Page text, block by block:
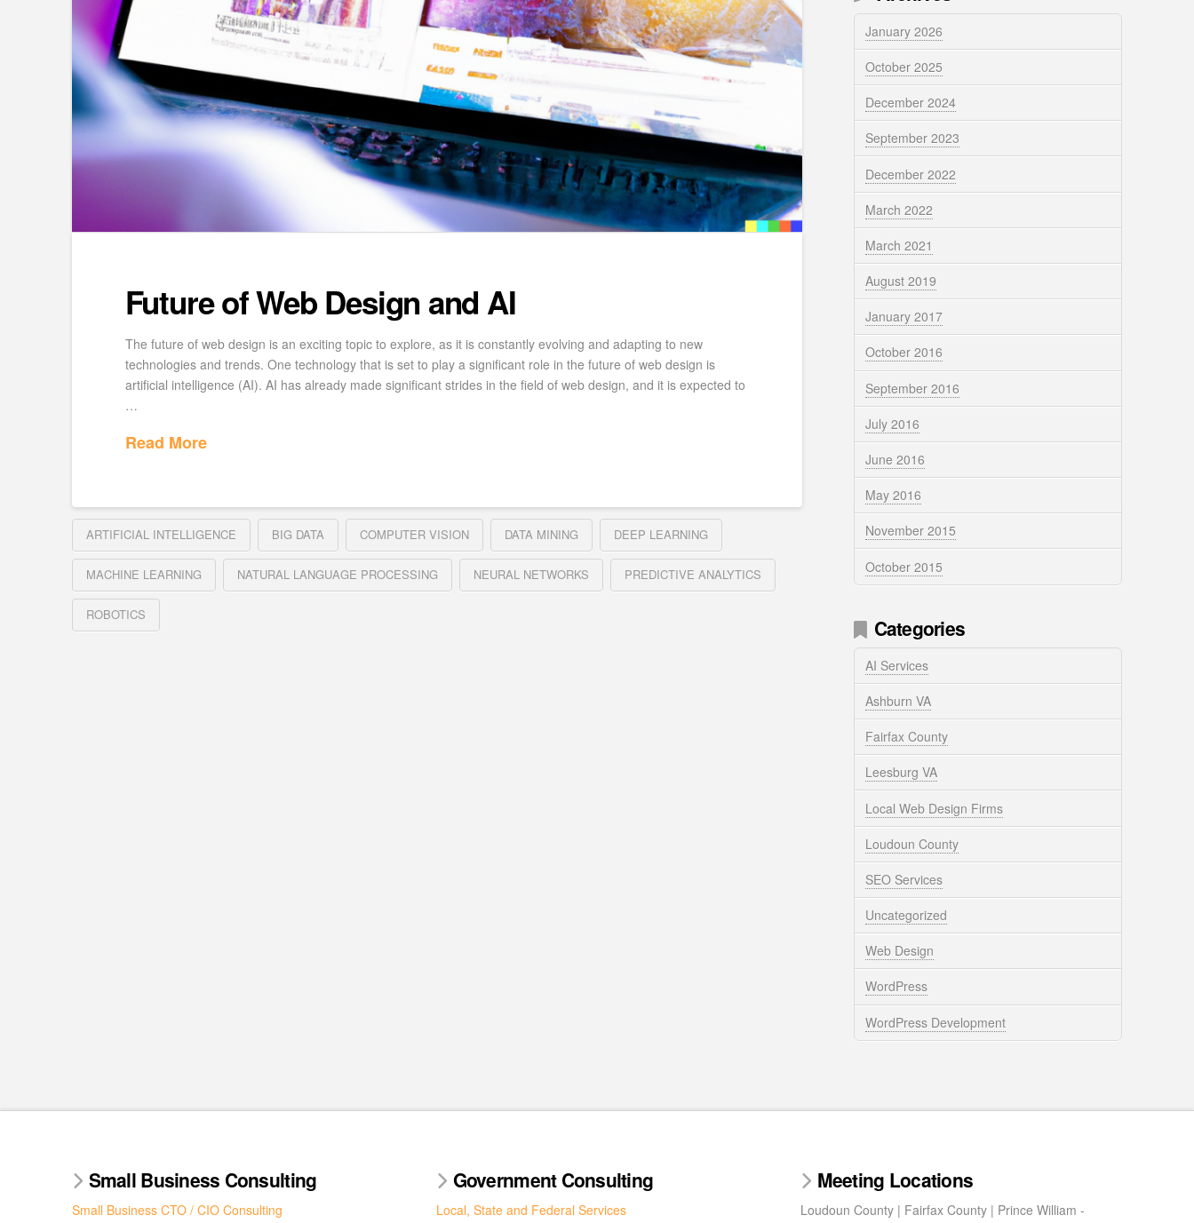
Future of Web Design and AI
The future of web design is an exciting topic to explore, as it is constantly evolving and adapting to new
technologies and trends. One technology that is set to play a significant role in the future of web design is
artificial intelligence (AI). AI has already made significant strides in the field of web design, and it is expected to
…
Read More
ARTIFICIAL INTELLIGENCE BIG DATA COMPUTER VISION DATA MINING DEEP LEARNING
MACHINE LEARNING NATURAL LANGUAGE PROCESSING NEURAL NETWORKS PREDICTIVE ANALYTICS
ROBOTICS
January 2026
October 2025
December 2024
September 2023
December 2022
March 2022
March 2021
August 2019
January 2017
October 2016
September 2016
July 2016
June 2016
May 2016
November 2015
October 2015
Categories
AI Services
Ashburn VA
Fairfax County
Leesburg VA
Local Web Design Firms
Loudoun County
SEO Services
Uncategorized
Web Design
WordPress
WordPress Development
Small Business Consulting
Small Business CTO / CIO Consulting
Government Consulting
Local, State and Federal Services
Meeting Locations
Loudoun County | Fairfax County | Prince William -